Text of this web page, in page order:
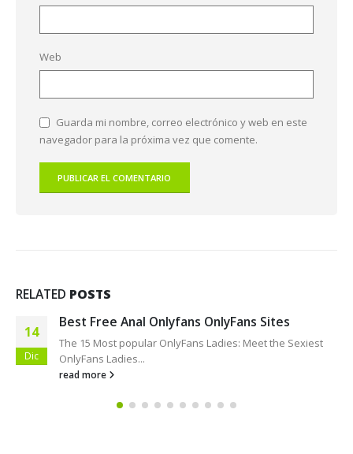
Web
Guarda mi nombre, correo electrónico y web en este
navegador para la próxima vez que comente.
RELATED POSTS
09
Dic
Only Finder OnlyFunSearch!
Finest OnlyFans Women: Hottest OnlyFans Featured This
30 days Holly...
read more